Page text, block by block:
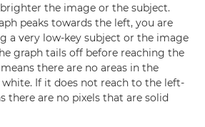
the image or the subject.
peaks towards the left, you are
a very low-key subject or the image
graph tails off before reaching the
there are no areas in the
If it does not reach to the left-
there are no pixels that are solid